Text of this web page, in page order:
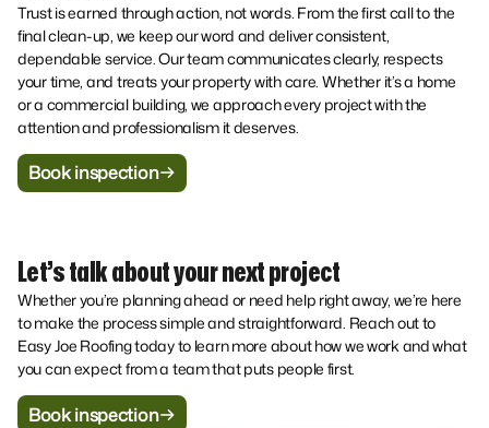
Trust is earned through action, not words. From the first call to the
final clean-up, we keep our word and deliver consistent,
dependable service. Our team communicates clearly, respects
your time, and treats your property with care. Whether it’s a home
or a commercial building, we approach every project with the
attention and professionalism it deserves.
Book inspection
Let’s talk about your next project
Whether you’re planning ahead or need help right away, we’re here
to make the process simple and straightforward. Reach out to
Easy Joe Roofing today to learn more about how we work and what
you can expect from a team that puts people first.
Book inspection